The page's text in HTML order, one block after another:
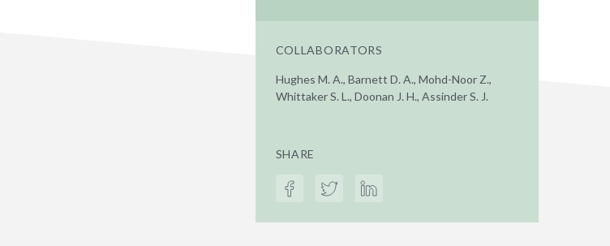
COLLABORATORS
Hughes M. A., Barnett D. A., Mohd-Noor Z.,
Whittaker S. L., Doonan J. H., Assinder S. J.
SHARE